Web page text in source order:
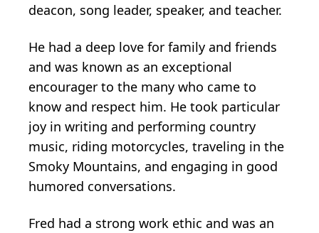
deacon, song leader, speaker, and teacher.
He had a deep love for family and friends
and was known as an exceptional
encourager to the many who came to
know and respect him. He took particular
joy in writing and performing country
music, riding motorcycles, traveling in the
Smoky Mountains, and engaging in good
humored conversations.
Fred had a strong work ethic and was an